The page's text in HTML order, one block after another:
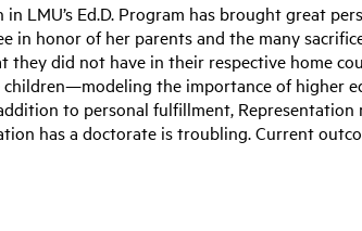
LMU’s Ed.D. Program has brought great
in honor of her parents and the many
did not have in their respective home
children—modeling the importance of higher
to personal fulfillment,
has a doctorate is troubling. Current